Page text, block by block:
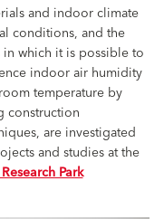
and indoor climate
conditions, and the
in which it is possible to
indoor air humidity
temperature by
construction
are investigated
and studies at the
Park